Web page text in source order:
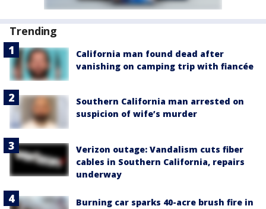
Trending
California man found dead after
vanishing on camping trip with fiancée
Southern California man arrested on
suspicion of wife’s murder
Verizon outage: Vandalism cuts fiber
cables in Southern California, repairs
underway
Burning car sparks 40-acre brush fire in